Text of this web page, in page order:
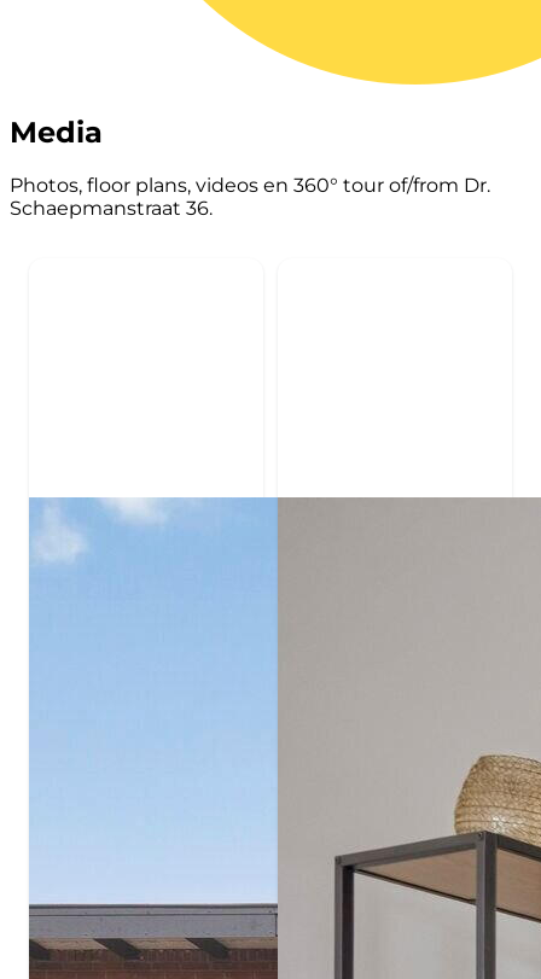
Media
Photos, floor plans, videos en 360° tour of/from Dr.
Schaepmanstraat 36.